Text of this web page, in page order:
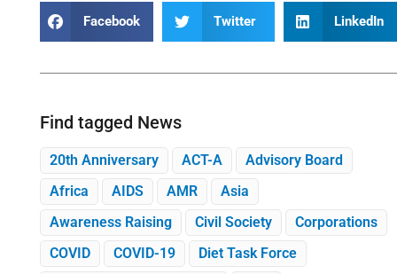
Facebook Twitter LinkedIn
Find tagged News
20th Anniversary ACT-A
Advisory Board
Africa
AIDS AMR
Asia
Awareness Raising
Civil Society
Corporations
COVID
COVID-19
Diet Task Force